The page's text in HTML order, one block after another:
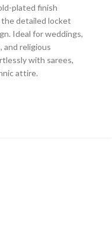
plated finish
the detailed locket
Ideal forweddings,
and religious
with sarees,
attire.